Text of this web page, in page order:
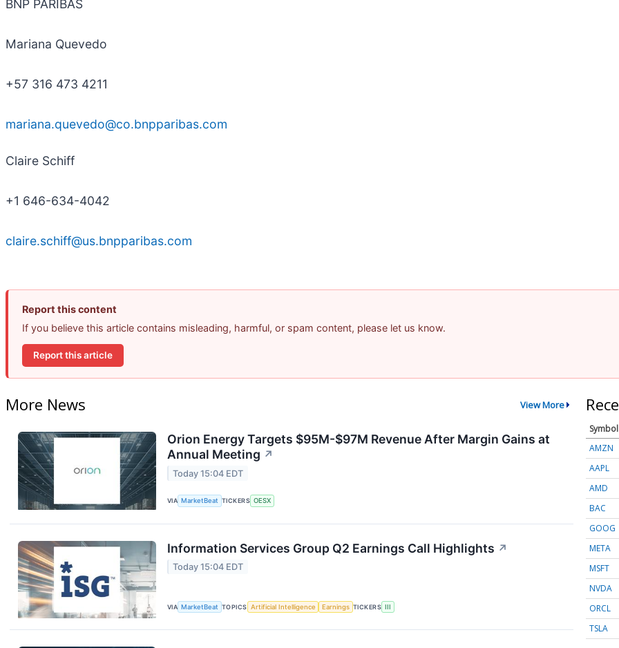
BNP PARIBAS
Mariana Quevedo
+57 316 473 4211
mariana.quevedo@co.bnpparibas.com
Claire Schiff
+1 646-634-4042
claire.schiff@us.bnpparibas.com
Report this content
If you believe this article contains misleading, harmful, or spam content, please let us know.
Report this article
More News View More
Orion Energy Targets $95M-$97M Revenue After Margin Gains at
Annual Meeting ↗
Today 15:04 EDT
VIA MarketBeat TICKERS OESX
Information Services Group Q2 Earnings Call Highlights ↗
Today 15:04 EDT
VIA MarketBeat TOPICS Artificial Intelligence Earnings TICKERS III
Symbol
AMZN
AAPL
AMD
BAC
GOOG
META
MSFT
NVDA
ORCL
TSLA